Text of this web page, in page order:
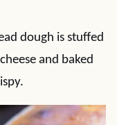
dough is stuffed
and baked